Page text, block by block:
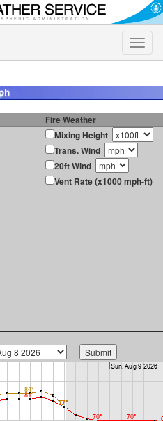
Toggle
Fire Weather
Mixing Height
Trans. Wind
20ft Wind
Vent Rate (x1000 mph-ft)